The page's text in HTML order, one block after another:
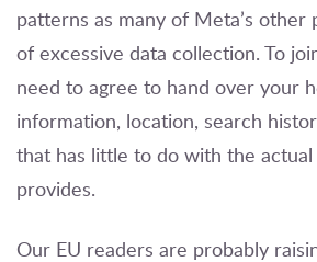
patterns as many of Meta’s other
of excessive data collection. To
need to agree to hand over your
information, location, search
that has little to do with the actual
provides.
Our EU readers are probably